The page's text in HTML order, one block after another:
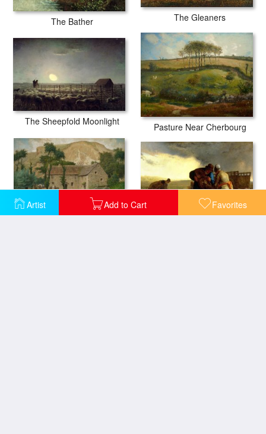
Artist Add to Cart Favorites
The Bather The Gleaners
The Sheepfold Moonlight Pasture Near Cherbourg